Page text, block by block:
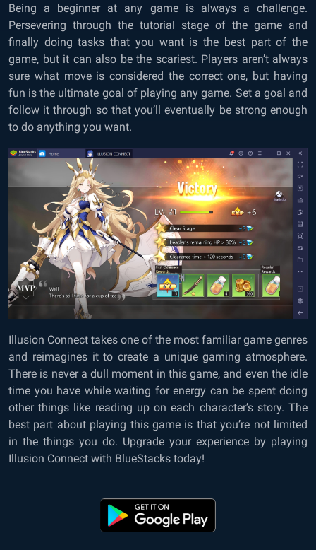
Being a beginner at any game is always a challenge.
Persevering through the tutorial stage of the game and
finally doing tasks that you want is the best part of the
game, but it can also be the scariest. Players aren’t always
sure what move is considered the correct one, but having
fun is the ultimate goal of playing any game. Set a goal and
follow it through so that you’ll eventually be strong enough
to do anything you want.
Illusion Connect takes one of the most familiar game genres
and reimagines it to create a unique gaming atmosphere.
There is never a dull moment in this game, and even the idle
time you have while waiting for energy can be spent doing
other things like reading up on each character’s story. The
best part about playing this game is that you’re not limited
in the things you do. Upgrade your experience by playing
Illusion Connect with BlueStacks today!